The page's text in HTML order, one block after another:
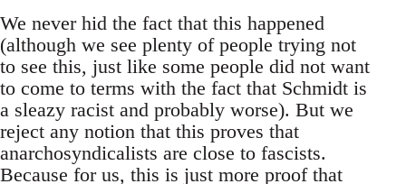
We never hid the fact that this happened
(although we see plenty of people trying not
to see this, just like some people did not want
to come to terms with the fact that Schmidt is
a sleazy racist and probably worse). But we
reject any notion that this proves that
anarchosyndicalists are close to fascists.
Because for us, this is just more proof that